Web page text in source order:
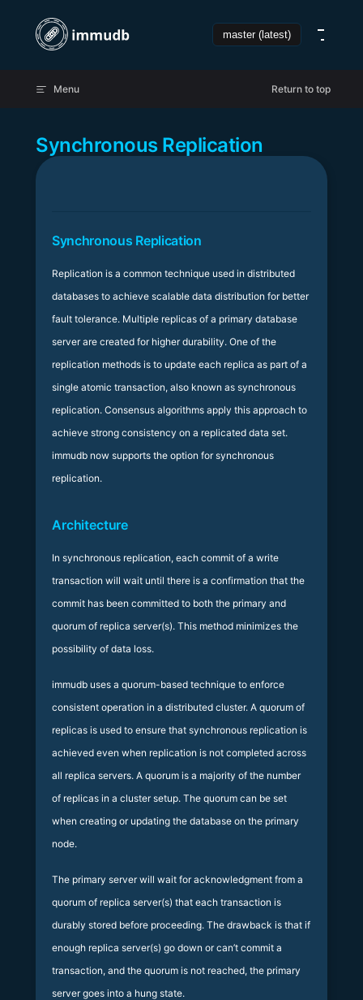
Skip to content
Menu Return to top
Synchronous Replication
Synchronous Replication
Replication is a common technique used in distributed
databases to achieve scalable data distribution for better
fault tolerance. Multiple replicas of a primary database
server are created for higher durability. One of the
replication methods is to update each replica as part of a
single atomic transaction, also known as synchronous
replication. Consensus algorithms apply this approach to
achieve strong consistency on a replicated data set.
immudb now supports the option for synchronous
replication.
Architecture
In synchronous replication, each commit of a write
transaction will wait until there is a confirmation that the
commit has been committed to both the primary and
quorum of replica server(s). This method minimizes the
possibility of data loss.
immudb uses a quorum-based technique to enforce
consistent operation in a distributed cluster. A quorum of
replicas is used to ensure that synchronous replication is
achieved even when replication is not completed across
all replica servers. A quorum is a majority of the number
of replicas in a cluster setup. The quorum can be set
when creating or updating the database on the primary
node.
The primary server will wait for acknowledgment from a
quorum of replica server(s) that each transaction is
durably stored before proceeding. The drawback is that if
enough replica server(s) go down or can’t commit a
transaction, and the quorum is not reached, the primary
server goes into a hung state.